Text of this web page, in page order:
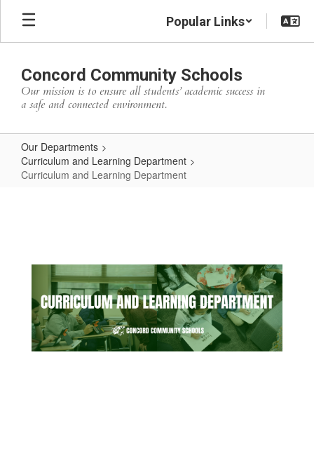
Skip
main
Popular Links
Concord Community Schools
Our mission is to ensure all students’ academic success in
a safe and connected environment.
Our Departments
Curriculum and Learning Department
Curriculum and Learning Department
Department